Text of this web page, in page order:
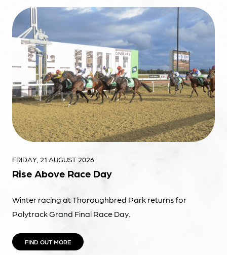
FRIDAY, 21 AUGUST 2026
Rise Above Race Day
Winter racing at Thoroughbred Park returns for
Polytrack Grand Final Race Day.
FIND OUT MORE